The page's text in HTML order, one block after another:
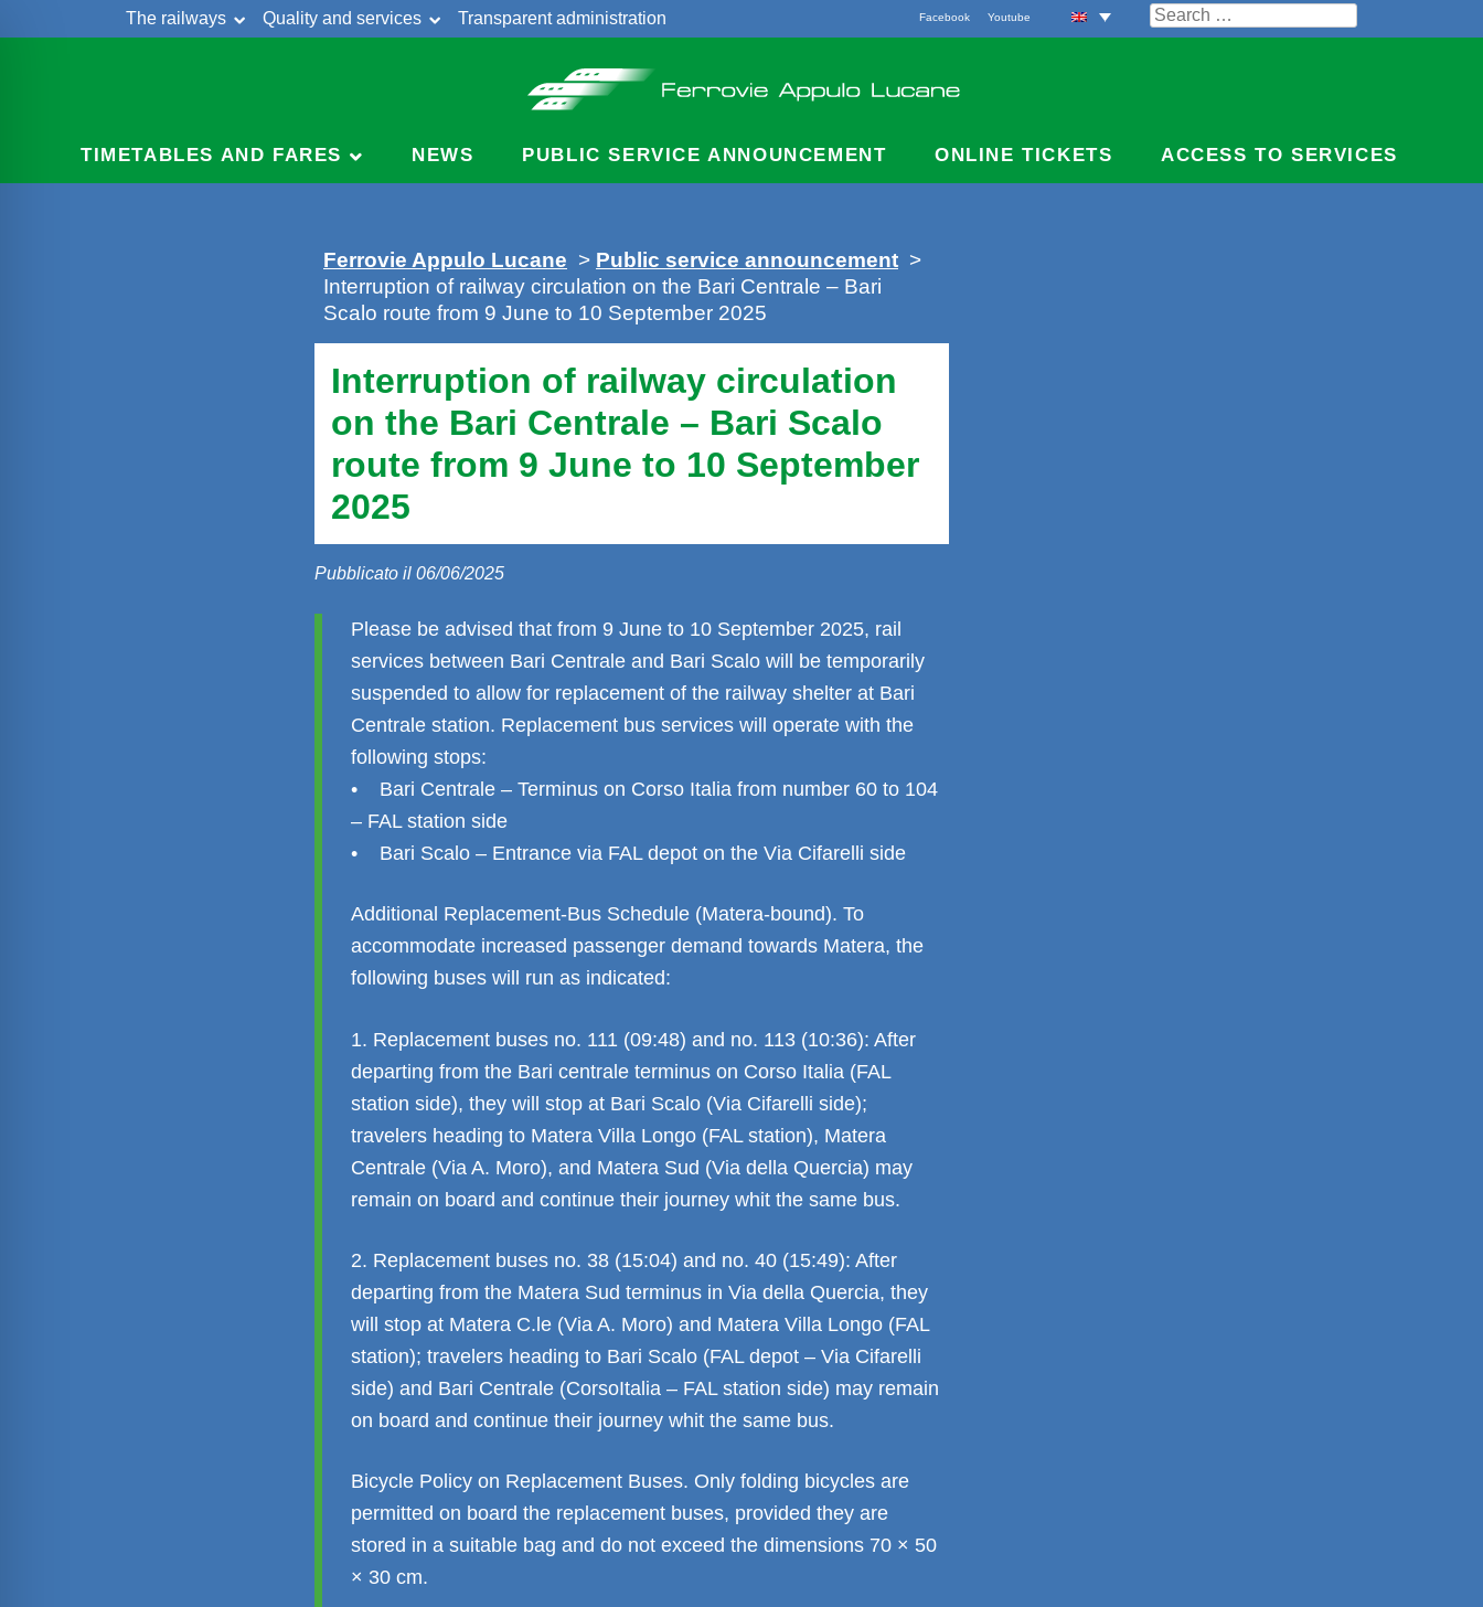
The railways Quality and services
Transparent administration
Search
for:
Facebook Youtube
TIMETABLES AND FARES NEWS PUBLIC SERVICE ANNOUNCEMENT ONLINE TICKETS ACCESS TO SERVICES
Ferrovie Appulo Lucane > Public service announcement >
Interruption of railway circulation on the Bari Centrale – Bari
Scalo route from 9 June to 10 September 2025
Interruption of railway circulation
on the Bari Centrale – Bari Scalo
route from 9 June to 10 September
2025
Pubblicato il 06/06/2025
Please be advised that from 9 June to 10 September 2025, rail
services between Bari Centrale and Bari Scalo will be temporarily
suspended to allow for replacement of the railway shelter at Bari
Centrale station. Replacement bus services will operate with the
following stops:
• Bari Centrale – Terminus on Corso Italia from number 60 to 104
– FAL station side
• Bari Scalo – Entrance via FAL depot on the Via Cifarelli side
Additional Replacement-Bus Schedule (Matera-bound). To
accommodate increased passenger demand towards Matera, the
following buses will run as indicated:
1. Replacement buses no. 111 (09:48) and no. 113 (10:36): After
departing from the Bari centrale terminus on Corso Italia (FAL
station side), they will stop at Bari Scalo (Via Cifarelli side);
travelers heading to Matera Villa Longo (FAL station), Matera
Centrale (Via A. Moro), and Matera Sud (Via della Quercia) may
remain on board and continue their journey whit the same bus.
2. Replacement buses no. 38 (15:04) and no. 40 (15:49): After
departing from the Matera Sud terminus in Via della Quercia, they
will stop at Matera C.le (Via A. Moro) and Matera Villa Longo (FAL
station); travelers heading to Bari Scalo (FAL depot – Via Cifarelli
side) and Bari Centrale (CorsoItalia – FAL station side) may remain
on board and continue their journey whit the same bus.
Bicycle Policy on Replacement Buses. Only folding bicycles are
permitted on board the replacement buses, provided they are
stored in a suitable bag and do not exceed the dimensions 70 × 50
× 30 cm.